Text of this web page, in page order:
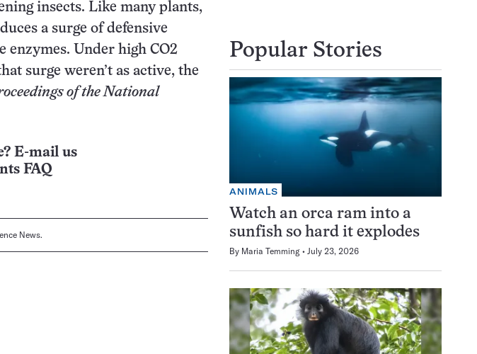
insects. Like many plants,
a surge of defensive
enzymes. Under high CO2
surge weren’t as active, the
of the National
E-mail us
FAQ
News.
Popular Stories
ANIMALS
Watch an orca ram into a
sunfish so hard it explodes
By Maria Temming July 23, 2026